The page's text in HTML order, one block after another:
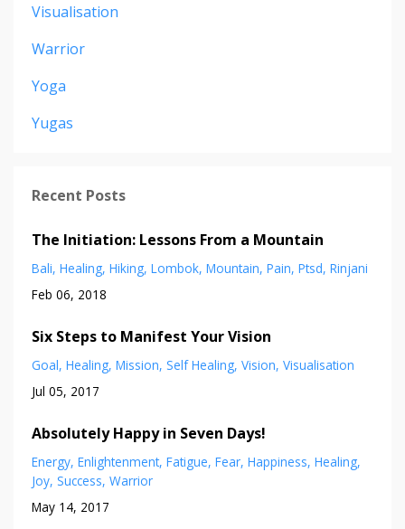
Visualisation
Warrior
Yoga
Yugas
Recent Posts
The Initiation: Lessons From a Mountain
Bali Healing Hiking Lombok Mountain Pain Ptsd Rinjani
Feb 06, 2018
Six Steps to Manifest Your Vision
Goal Healing Mission Self Healing Vision Visualisation
Jul 05, 2017
Absolutely Happy in Seven Days!
Energy Enlightenment Fatigue Fear Happiness Healing
Joy Success Warrior
May 14, 2017